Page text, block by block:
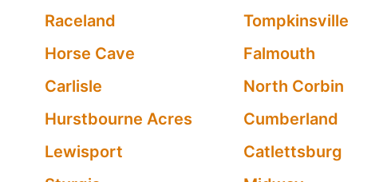
Raceland
Tompkinsville
Horse Cave
Falmouth
Carlisle
North Corbin
Hurstbourne Acres
Cumberland
Lewisport
Catlettsburg